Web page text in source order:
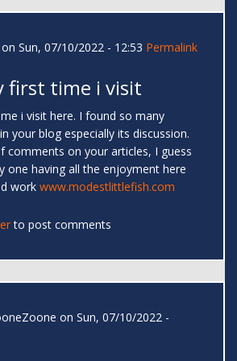
on Sun, 07/10/2022 - 12:53 Permalink
first time i visit
i visit here. I found so many
your blog especially its discussion.
comments on your articles, I guess
one having all the enjoyment here
work www.modestlittlefish.com
to post comments
on Sun, 07/10/2022 -